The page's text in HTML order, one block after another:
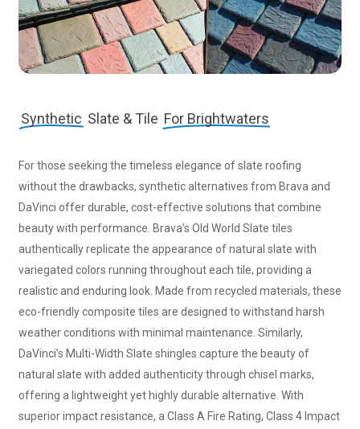
Synthetic Slate & Tile For Brightwaters
For those seeking the timeless elegance of slate roofing
without the drawbacks, synthetic alternatives from Brava and
DaVinci offer durable, cost-effective solutions that combine
beauty with performance. Brava’s Old World Slate tiles
authentically replicate the appearance of natural slate with
variegated colors running throughout each tile, providing a
realistic and enduring look. Made from recycled materials, these
eco-friendly composite tiles are designed to withstand harsh
weather conditions with minimal maintenance. Similarly,
DaVinci’s Multi-Width Slate shingles capture the beauty of
natural slate with added authenticity through chisel marks,
offering a lightweight yet highly durable alternative. With
superior impact resistance, a Class A Fire Rating, Class 4 Impact